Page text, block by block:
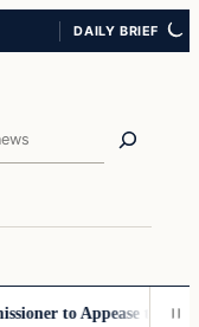
DAILY BRIEF
to Appease the Left